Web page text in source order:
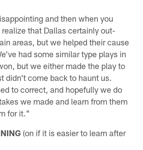
and then when you
that Dallas certainly out-
areas, but we helped their cause
had some similar type plays in
but we either made the play to
didn't come back to haunt us.
to correct, and hopefully we do
we made and learn from them
for it."
(on if it is easier to learn after